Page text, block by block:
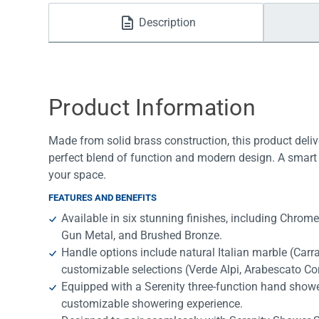
Water Filters
Description
Product Information
Made from solid brass construction, this product
perfect blend of function and modern design. A
your space.
FEATURES AND BENEFITS
Available in six stunning finishes, including
Gun Metal, and Brushed Bronze.
Handle options include natural Italian marble
customizable selections (Verde Alpi, Arabescato
Equipped with a Serenity three-function hand
customizable showering experience.